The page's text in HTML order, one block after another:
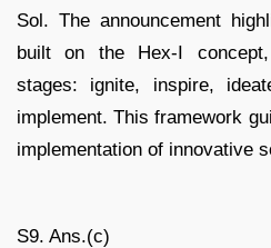
Sol. The announcement
built on the Hex-I
stages: ignite, inspire,
implement. This framework
implementation of innovative
S9. Ans.(c)